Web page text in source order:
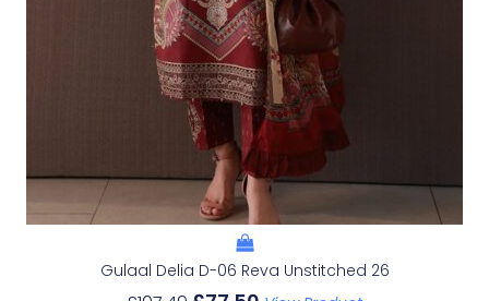
Gulaal Delia D-06 Reva Unstitched 26